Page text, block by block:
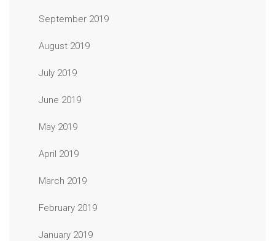
September 2019
August 2019
July 2019
June 2019
May 2019
April 2019
March 2019
February 2019
January 2019